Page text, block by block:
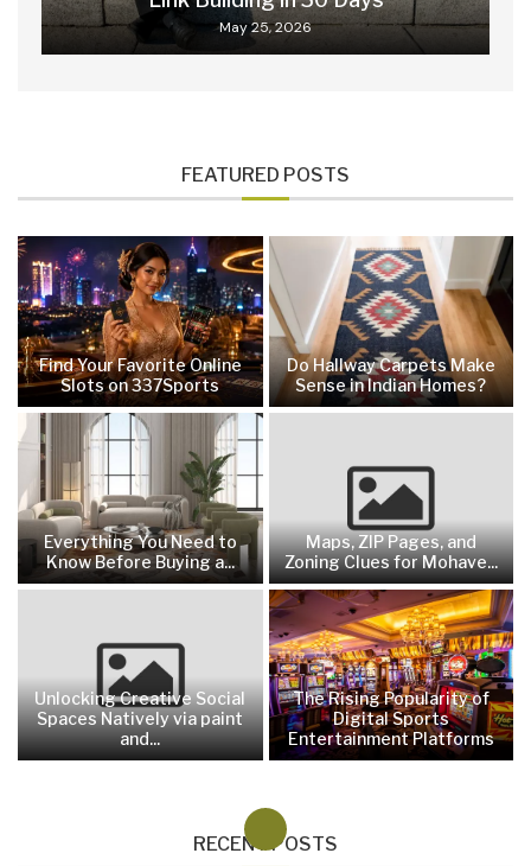
May 25, 2026
FEATURED POSTS
Find Your Favorite Online
Slots on 337Sports
Do Hallway Carpets Make
Sense in Indian Homes?
Everything You Need to
Know Before Buying a...
Maps, ZIP Pages, and
Zoning Clues for Mohave...
Unlocking Creative Social
Spaces Natively via paint
and...
The Rising Popularity of
Digital Sports
Entertainment Platforms
RECENT POSTS